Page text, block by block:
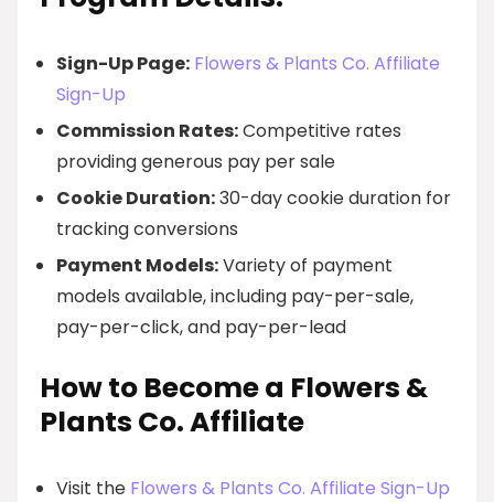
Sign-Up Page: Flowers & Plants Co. Affiliate
Sign-Up
Commission Rates:Competitive rates
providing generous pay per sale
Cookie Duration:30-day cookie duration for
tracking conversions
Payment Models:Variety of payment
models available, including pay-per-sale,
pay-per-click, and pay-per-lead
How to Become a Flowers &
Plants Co. Affiliate
Visit the Flowers & Plants Co. Affiliate Sign-Up